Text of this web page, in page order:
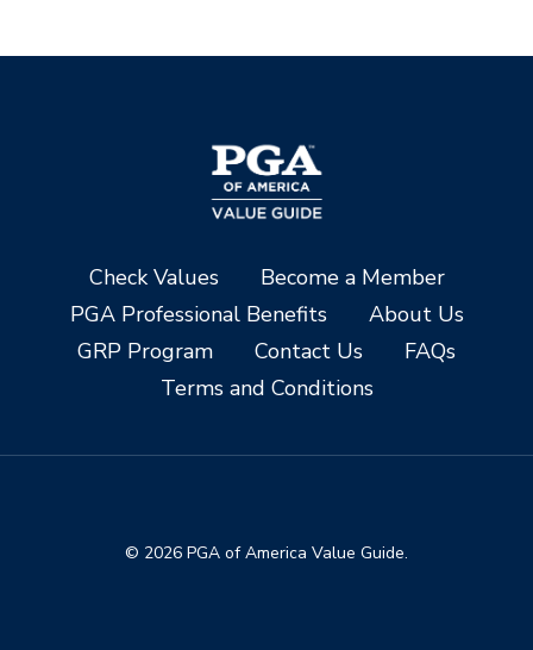
Check Values
Become a Member
PGA Professional Benefits
About Us
GRP Program
Contact Us
FAQs
Terms and Conditions
© 2026 PGA of America Value Guide.